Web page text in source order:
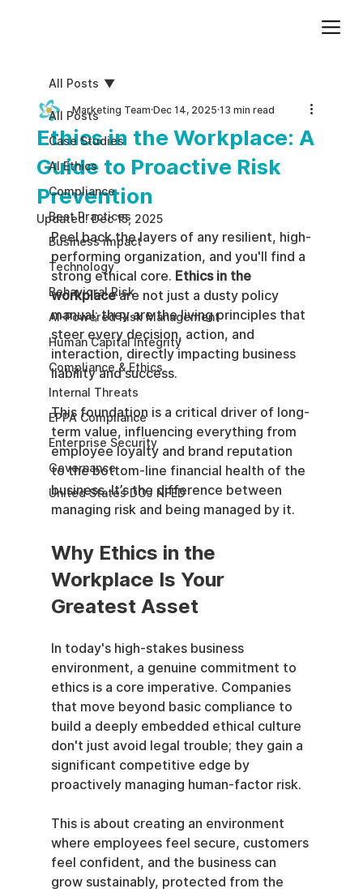
All Posts
Case Studies
AI Ethics
Compliance
Best Practices
Business impact
Technology
Behavioral Risk
AI-Powered Risk Management
Human Capital Integrity
Compliance & Ethics
Internal Threats
EPPA Compliance
Enterprise Security
Governance
United States DOJ NFED
All Posts
Ethics in the Workplace: A
Guide to Proactive Risk
Prevention
Marketing Team Dec 14, 2025 13 min read
Updated:Dec 15, 2025
Peel back the layers of any resilient, high-
performing organization, and you'll find a
strong ethical core. Ethics in the
workplace are not just a dusty policy
manual; they are the living principles that
steer every decision, action, and
interaction, directly impacting business
liability and success.
This foundation is a critical driver of long-
term value, influencing everything from
employee loyalty and brand reputation
to the bottom-line financial health of the
business. It’s the difference between
managing risk and being managed by it.
Why Ethics in the
Workplace Is Your
Greatest Asset
In today's high-stakes business
environment, a genuine commitment to
ethics is a core imperative. Companies
that move beyond basic compliance to
build a deeply embedded ethical culture
don't just avoid legal trouble; they gain a
significant competitive edge by
proactively managing human-factor risk.
This is about creating an environment
where employees feel secure, customers
feel confident, and the business can
grow sustainably, protected from the